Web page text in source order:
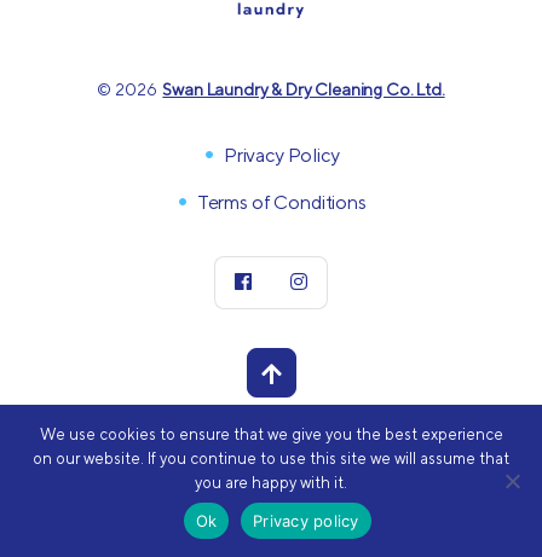
© 2026 Swan Laundry & Dry Cleaning Co. Ltd.
Privacy Policy
Terms of Conditions
POWERED BY
We use cookies to ensure that we give you the best experience
on our website. If you continue to use this site we will assume that
you are happy with it.
Ok Privacy policy